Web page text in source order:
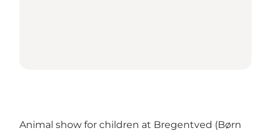
Animal show for children at Bregentved (Børn